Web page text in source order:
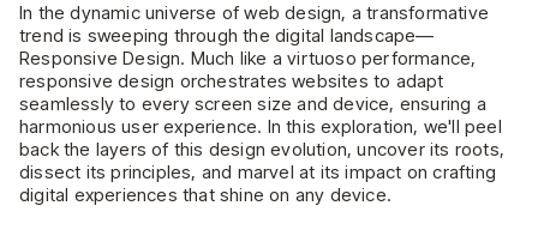
In the dynamic universe of web design, a transformative
trend is sweeping through the digital landscape—
Responsive Design. Much like a virtuoso performance,
responsive design orchestrates websites to adapt
seamlessly to every screen size and device, ensuring a
harmonious user experience. In this exploration, we'll peel
back the layers of this design evolution, uncover its roots,
dissect its principles, and marvel at its impact on crafting
digital experiences that shine on any device.